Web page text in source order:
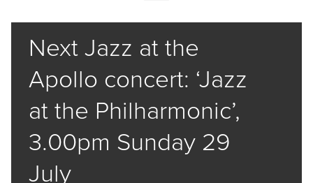
Next Jazz at the
Apollo concert: ‘Jazz
at the Philharmonic’,
3.00pm Sunday 29
July